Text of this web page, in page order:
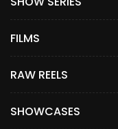
FILMS
RAW REELS
SHOWCASES